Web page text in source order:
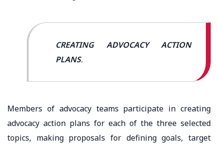
CREATING ADVOCACY ACTION
PLANS.
Members of advocacy teams participate in creating
advocacy action plans for each of the three selected
topics, making proposals for defining goals, target